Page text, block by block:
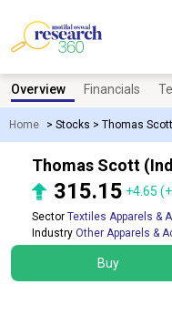
Home > Stocks > Thomas
Overview Financials
Thomas Scott
315.15 +4.65
Sector Textiles Apparels &
Industry Other Apparels &
Buy